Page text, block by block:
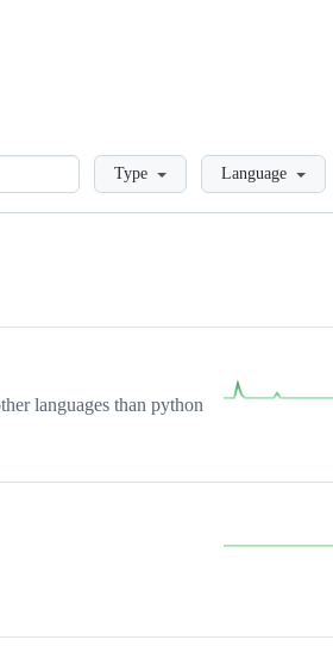
LoadingType Language
languages than python